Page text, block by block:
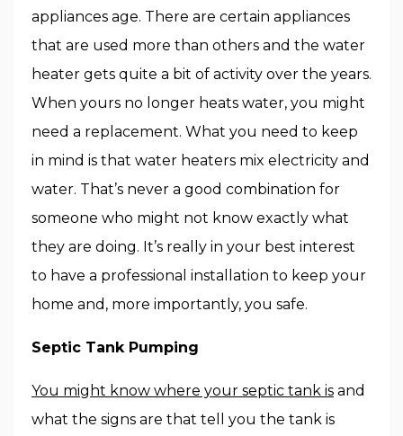
appliances age. There are certain appliances
that are used more than others and the water
heater gets quite a bit of activity over the years.
When yours no longer heats water, you might
need a replacement. What you need to keep
in mind is that water heaters mix electricity and
water. That’s never a good combination for
someone who might not know exactly what
they are doing. It’s really in your best interest
to have a professional installation to keep your
home and, more importantly, you safe.
Septic Tank Pumping
You might know where your septic tank is and
what the signs are that tell you the tank is